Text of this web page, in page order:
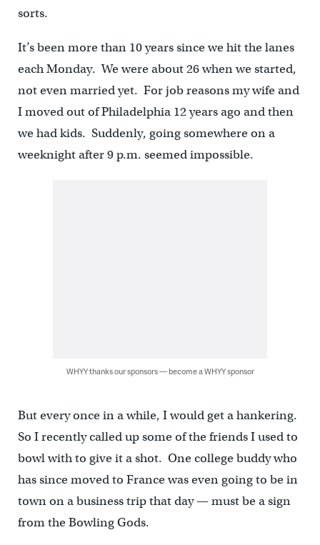
sorts.
It’s been more than 10 years since we hit the lanes
each Monday. We were about 26 when we started,
not even married yet. For job reasons my wife and
I moved out of Philadelphia 12 years ago and then
we had kids. Suddenly, going somewhere on a
weeknight after 9 p.m. seemed impossible.
WHYY thanks our sponsors — become a WHYY sponsor
But every once in a while, I would get a hankering.
So I recently called up some of the friends I used to
bowl with to give it a shot. One college buddy who
has since moved to France was even going to be in
town on a business trip that day — must be a sign
from the Bowling Gods.